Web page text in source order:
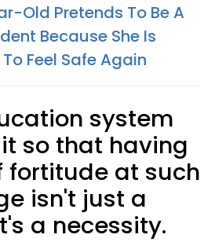
Old Pretends To Be A
Because She Is
Feel Safe Again
system
so that having
fortitude at such
isn't just a
a necessity.